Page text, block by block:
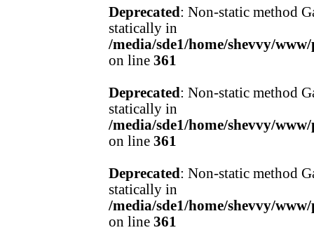
Deprecated : Non-static method
statically in
/media/sde1/home/shevvy/
on line 361
Deprecated : Non-static method
statically in
/media/sde1/home/shevvy/
on line 361
Deprecated : Non-static method
statically in
/media/sde1/home/shevvy/
on line 361